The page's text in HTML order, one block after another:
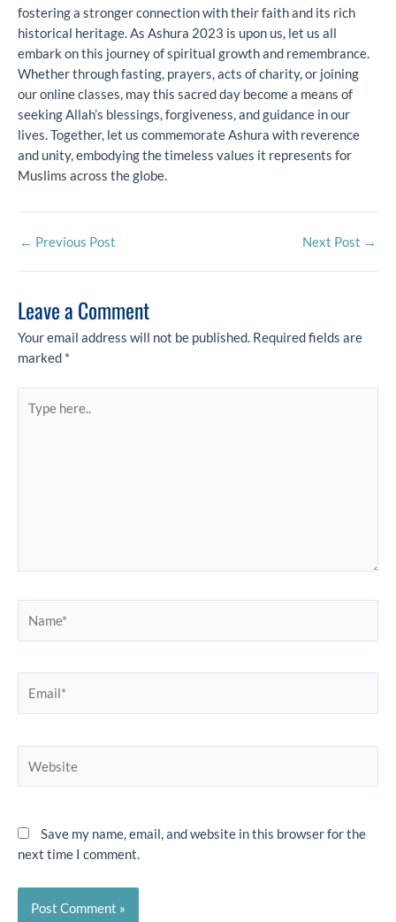
fostering a stronger connection with their faith and its rich
historical heritage. As Ashura 2023 is upon us, let us all
embark on this journey of spiritual growth and remembrance.
Whether through fasting, prayers, acts of charity, or joining
our online classes, may this sacred day become a means of
seeking Allah’s blessings, forgiveness, and guidance in our
lives. Together, let us commemorate Ashura with reverence
and unity, embodying the timeless values it represents for
Muslims across the globe.
← Previous Post Next Post →
Leave a Comment
Your email address will not be published. Required fields are
marked *
here..
Save my name, email, and website in this browser for the
next time I comment.